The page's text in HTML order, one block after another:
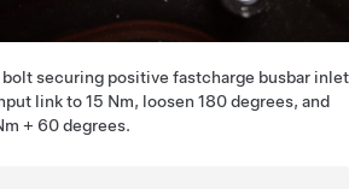
securing positive fastcharge busbar inlet
link to 15 Nm, loosen 180 degrees, and
+ 60 degrees.